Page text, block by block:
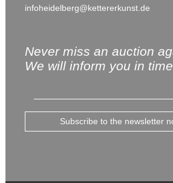
infoheidelberg@kettererkunst.de
Never miss an auction
We will inform you in
Subscribe to the newsletter